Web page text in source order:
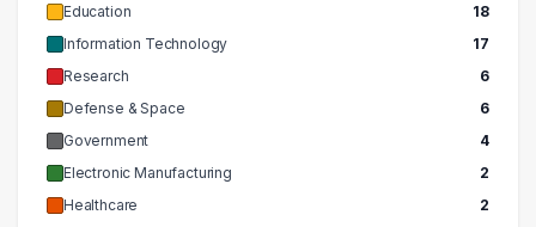
Education
18
Information Technology
17
Research
6
Defense & Space
6
Government
4
Electronic Manufacturing
2
Healthcare
2